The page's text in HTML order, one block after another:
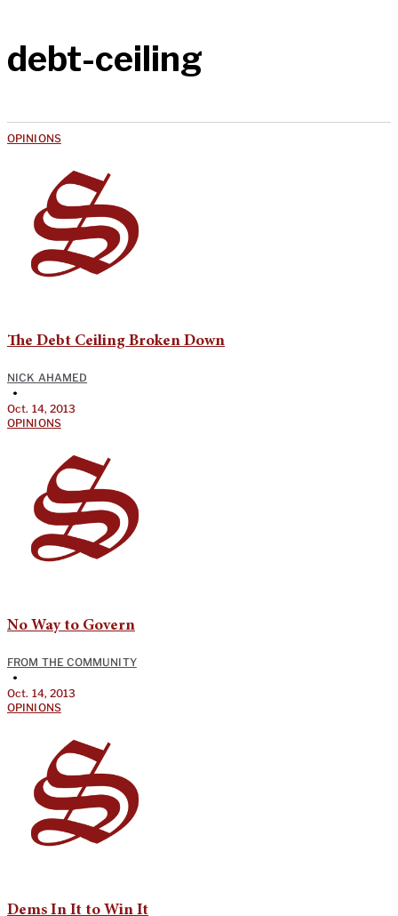
debt-ceiling
OPINIONS
The Debt Ceiling Broken Down
NICK AHAMED
•
Oct. 14, 2013
OPINIONS
No Way to Govern
FROM THE COMMUNITY
•
Oct. 14, 2013
OPINIONS
Dems In It to Win It